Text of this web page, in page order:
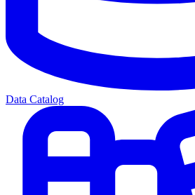
Data Catalog